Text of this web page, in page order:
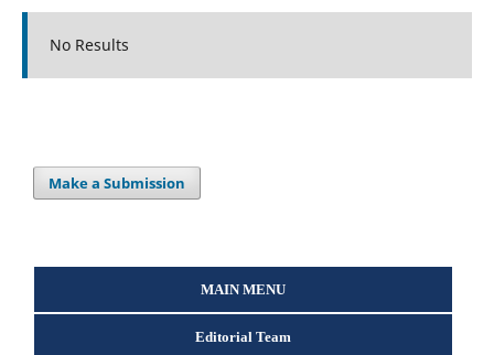
No Results
Make a Submission
MAIN MENU
Editorial Team